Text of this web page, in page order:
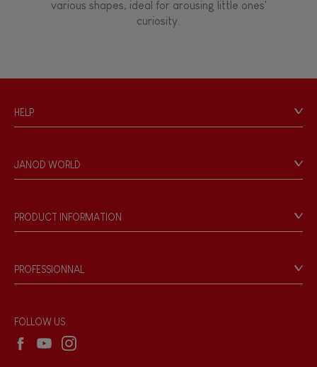
Bell
Hand-feel
various shapes, ideal for arousing little ones'
curiosity.
HELP
Personal Data
Store Locator
JANOD WORLD
Our philosophy
Products & Quality
PRODUCT INFORMATION
Game rules & Instructions
Recall Information
PROFESSIONNAL
Wholesale website
FOLLOW US